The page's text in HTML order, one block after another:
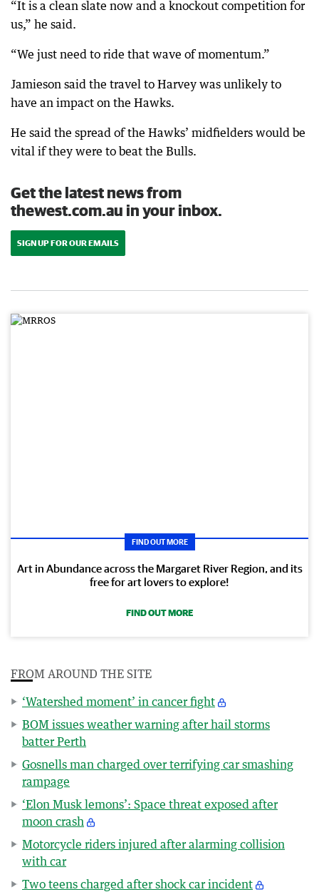
“It is a clean slate now and a knockout competition for
us,” he said.
“We just need to ride that wave of momentum.”
Jamieson said the travel to Harvey was unlikely to
have an impact on the Hawks.
He said the spread of the Hawks’ midfielders would be
vital if they were to beat the Bulls.
Get the latest news from
thewest.com.au in your inbox.
SIGN UP FOR OUR EMAILS
FIND OUT MORE
Art in Abundance across the Margaret River Region, and its
free for art lovers to explore!
FIND OUT MORE
FROM AROUND THE SITE
‘Watershed moment’ in cancer fight
BOM issues weather warning after hail storms
batter Perth
Gosnells man charged over terrifying car smashing
rampage
‘Elon Musk lemons’: Space threat exposed after
moon crash
Motorcycle riders injured after alarming collision
with car
Two teens charged after shock car incident